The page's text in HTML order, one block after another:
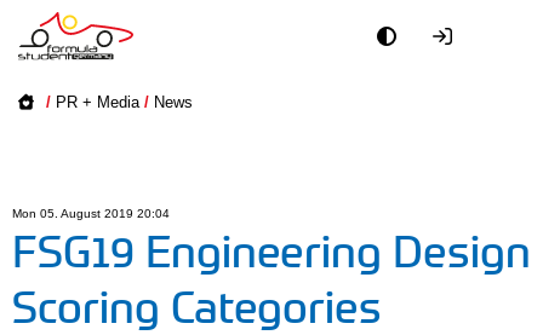
/ PR + Media / News
Mon 05. August 2019 20:04
FSG19 Engineering Design
Scoring Categories
Partners